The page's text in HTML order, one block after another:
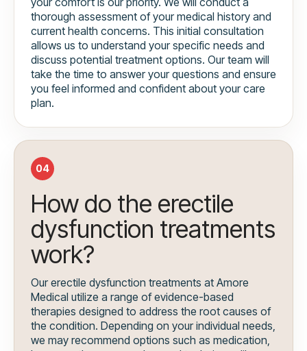
thorough assessment of your medical history and
current health concerns. This initial consultation
allows us to understand your specific needs and
discuss potential treatment options. Our team will
take the time to answer your questions and ensure
you feel informed and confident about your care
plan.
04
How do the erectile
dysfunction treatments
work?
Our erectile dysfunction treatments at Amore
Medical utilize a range of evidence-based
therapies designed to address the root causes of
the condition. Depending on your individual needs,
we may recommend options such as medication,